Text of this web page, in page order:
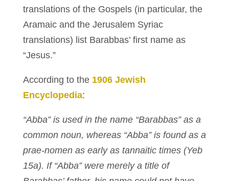
translations of the Gospels (in particular, the
Aramaic and the Jerusalem Syriac
translations) list Barabbas’ first name as
“Jesus.”
According to the 1906 Jewish
Encyclopedia:
“Abba” is used in the name “Barabbas” as a
common noun, whereas “Abba” is found as a
prae-nomen as early as tannaitic times (Yeb
15a). If “Abba” were merely a title of